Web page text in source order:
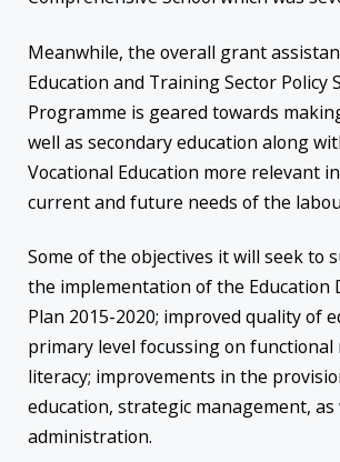
Meanwhile, the overall grant
Education and Training Sector Policy
Programme is geared towards
well as secondary education along
Vocational Education more relevant
current and future needs of the
Some of the objectives it will seek to
the implementation of the Education
Plan 2015-2020; improved quality of
primary level focussing on functional
literacy; improvements in the
education, strategic management, as
administration.